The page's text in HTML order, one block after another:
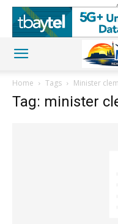
Home Tags Minister
Tag: minister